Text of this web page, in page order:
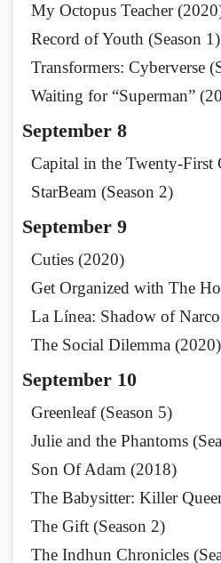
My Octopus Teacher
Record of Youth (Season 1)
Transformers: Cyberverse
Waiting for “Superman”
September 8
Capital in the Twenty-First
StarBeam (Season 2)
September 9
Cuties (2020)
Get Organized with The
La Línea: Shadow of
The Social Dilemma (2020)
September 10
Greenleaf (Season 5)
Julie and the Phantoms
Son Of Adam (2018)
The Babysitter: Killer
The Gift (Season 2)
The Indhun Chronicles